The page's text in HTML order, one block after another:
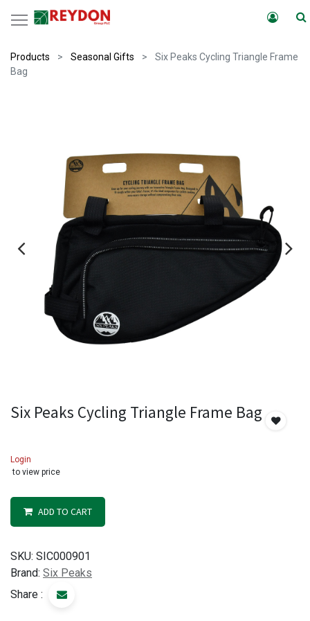
Products Seasonal Gifts
Six Peaks Cycling Triangle Frame
Bag
Six Peaks Cycling Triangle Frame Bag
Login
to view price
ADD TO CART
SKU: SIC000901
Brand: Six Peaks
Share :